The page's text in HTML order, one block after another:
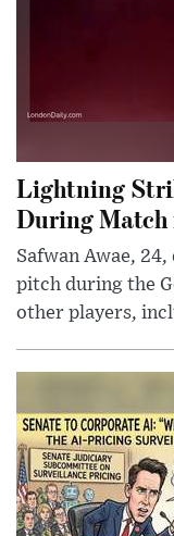
Lightning
During
Safwan Awae,
pitch during the
other players,